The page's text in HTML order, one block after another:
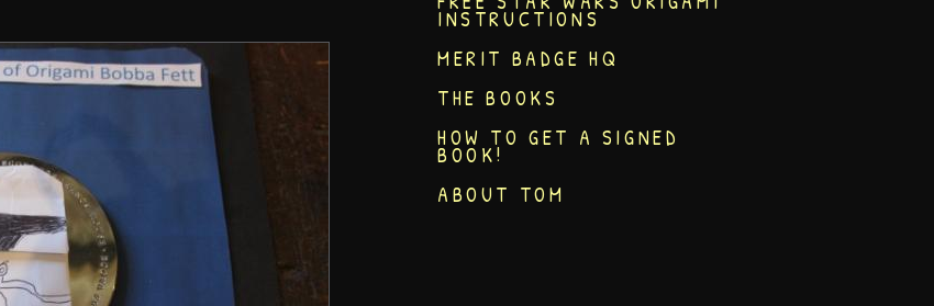
INSTRUCTIONS
MERIT BADGE HQ
THE BOOKS
HOW TO GET A SIGNED
BOOK!
ABOUT TOM